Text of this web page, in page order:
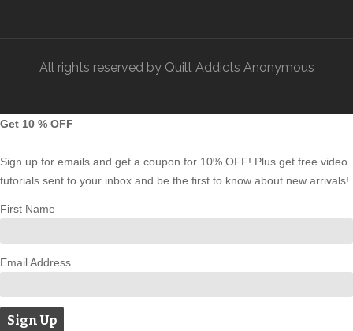
All rights reserved by Quilt Addicts Anonymous
Get 10 % OFF
Sign up for emails and get a coupon for 10% OFF! Plus get free video
tutorials sent to your inbox and be the first to know about new arrivals!
First Name
Email Address